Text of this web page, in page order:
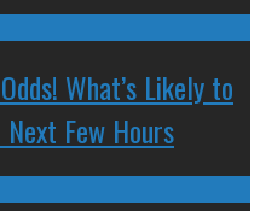
What’s Likely to
Few Hours